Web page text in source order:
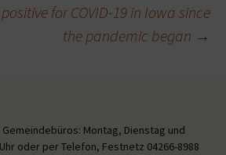
for COVID-19 in Iowa since
the pandemic began →
Montag, Dienstag und
oder per Telefon, Festnetz 04266-8988